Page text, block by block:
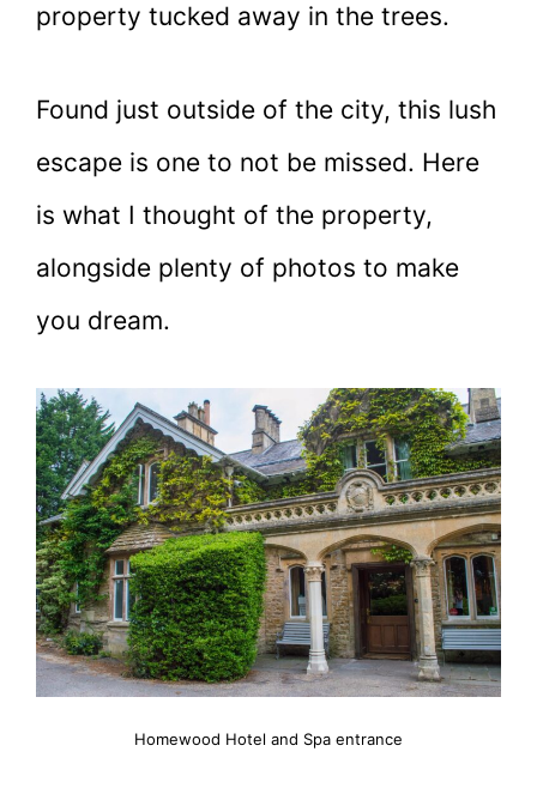
property tucked away in the trees.
Found just outside of the city, this lush
escape is one to not be missed. Here
is what I thought of the property,
alongside plenty of photos to make
you dream.
Homewood Hotel and Spa entrance